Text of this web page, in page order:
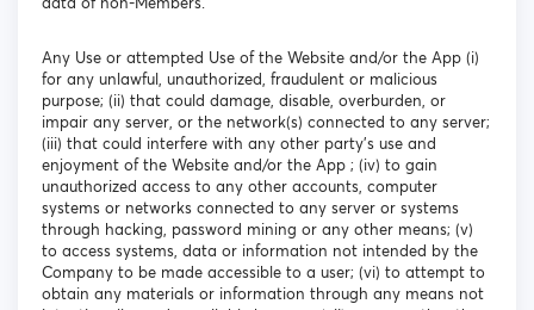
Any Use or attempted Use of the Website and/or the App (i)
for any unlawful, unauthorized, fraudulent or malicious
purpose; (ii) that could damage, disable, overburden, or
impair any server, or the network(s) connected to any server;
(iii) that could interfere with any other party's use and
enjoyment of the Website and/or the App ; (iv) to gain
unauthorized access to any other accounts, computer
systems or networks connected to any server or systems
through hacking, password mining or any other means; (v)
to access systems, data or information not intended by the
Company to be made accessible to a user; (vi) to attempt to
obtain any materials or information through any means not